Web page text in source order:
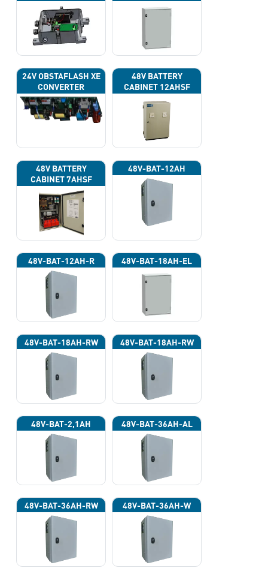
24V OBSTAFLASH XE
CONVERTER
48V BATTERY
CABINET 12AHSF
(INPUT POWER
220VAC)
48V BATTERY
CABINET 7AHSF
(INPUT POWER
220VAC)
48V-BAT-12AH
48V-BAT-12AH-R 48V-BAT-18AH-EL
48V-BAT-18AH-RW 48V-BAT-18AH-RW
48V-BAT-2,1AH 48V-BAT-36AH-AL
48V-BAT-36AH-RW 48V-BAT-36AH-W